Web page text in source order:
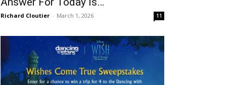
Richard Cloutier - March 1, 2026 11